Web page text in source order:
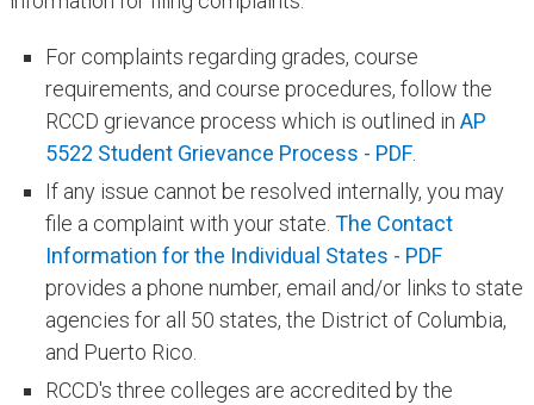
For complaints regarding grades, course
requirements, and course procedures, follow the
RCCD grievance process which is outlined i​n AP
5522 Student Grievance Process - PDF.
If any issue cannot be resolved internally, you may
file a complaint with your state. The Contact
Information for the Individual States - PDF
provides a phone number, email and/or links to state
agencies for all 50 states, the District of Columbia,
and Puerto Rico.
RCCD's three colleges are accredited by the